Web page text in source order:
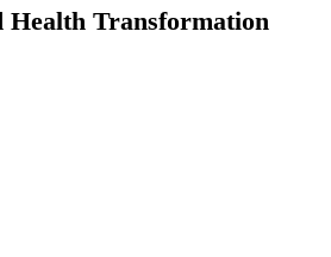
Health Transformation